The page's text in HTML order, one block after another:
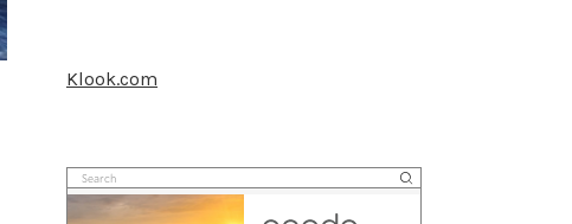
Klook.com